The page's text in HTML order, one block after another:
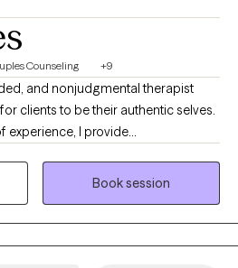
Counseling +9
and nonjudgmental therapist
clients to be their authentic selves.
experience, I provide
care tailored to each
life experiences. My approach is
Book session